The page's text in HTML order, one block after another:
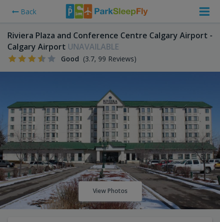
Back
Riviera Plaza and Conference Centre Calgary Airport -
Calgary Airport UNAVAILABLE
Good (3.7, 99 Reviews)
View Photos